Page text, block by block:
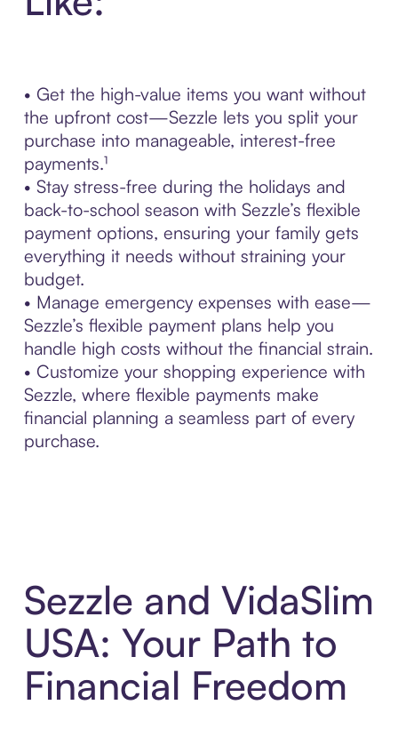
• Get the high-value items you want without
the upfront cost—Sezzle lets you split your
purchase into manageable, interest-free
payments.¹
• Stay stress-free during the holidays and
back-to-school season with Sezzle’s flexible
payment options, ensuring your family gets
everything it needs without straining your
budget.
• Manage emergency expenses with ease—
Sezzle’s flexible payment plans help you
handle high costs without the financial strain.
• Customize your shopping experience with
Sezzle, where flexible payments make
financial planning a seamless part of every
purchase.
Sezzle and VidaSlim
USA: Your Path to
Financial Freedom